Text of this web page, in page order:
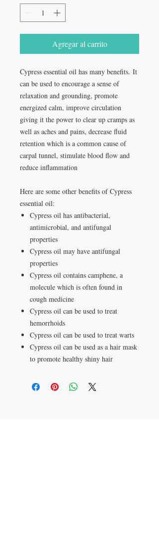
Agregar al carrito
Cypress essential oil has many benefits. It
can be used to encourage a sense of
relaxation and grounding, promote
energized calm, improve circulation
giving it the power to clear up cramps as
well as aches and pains, decrease fluid
retention which is a common cause of
carpal tunnel, stimulate blood flow and
reduce inflammation
Here are some other benefits of Cypress
essential oil:
Cypress oil has antibacterial,
antimicrobial, and antifungal
properties
Cypress oil may have antifungal
properties
Cypress oil contains camphene, a
molecule which is often found in
cough medicine
Cypress oil can be used to treat
hemorrhoids
Cypress oil can be used to treat warts
Cypress oil can be used as a hair mask
to promote healthy shiny hair